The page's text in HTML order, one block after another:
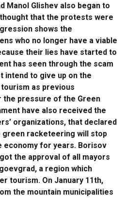
Manol Glishev also began to
that the protests were
shows the
who no longer have a viable
their lies have started to
has seen through the scam
intend to give up on the
as previous
the pressure of the Green
have also received the
organizations, that declared
green racketeering will stop
economy for years. Borisov
the approval of all mayors
a region which
tourism. On January 11th,
the mountain municipalities